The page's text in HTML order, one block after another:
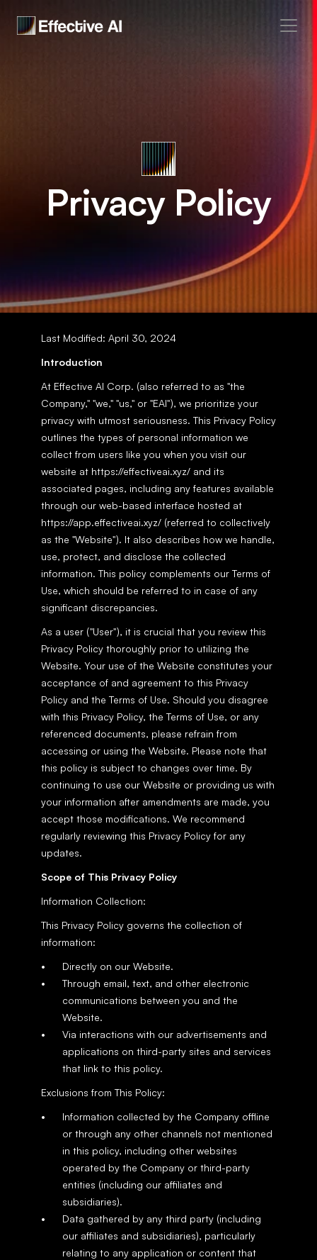
Docs
Privacy Policy
Last Modified: April 30, 2024
Introduction
At Effective AI Corp. (also referred to as "the
Company," "we," "us," or "EAI"), we prioritize your
privacy with utmost seriousness. This Privacy Policy
outlines the types of personal information we
collect from users like you when you visit our
website at https://effectiveai.xyz/ and its
associated pages, including any features available
through our web-based interface hosted at
https://app.effectiveai.xyz/ (referred to collectively
as the "Website"). It also describes how we handle,
use, protect, and disclose the collected
information. This policy complements our Terms of
Use, which should be referred to in case of any
significant discrepancies.
As a user ("User"), it is crucial that you review this
Privacy Policy thoroughly prior to utilizing the
Website. Your use of the Website constitutes your
acceptance of and agreement to this Privacy
Policy and the Terms of Use. Should you disagree
with this Privacy Policy, the Terms of Use, or any
referenced documents, please refrain from
accessing or using the Website. Please note that
this policy is subject to changes over time. By
continuing to use our Website or providing us with
your information after amendments are made, you
accept those modifications. We recommend
regularly reviewing this Privacy Policy for any
updates.
Scope of This Privacy Policy
Information Collection:
This Privacy Policy governs the collection of
information:
Directly on our Website.
Through email, text, and other electronic
communications between you and the
Website.
Via interactions with our advertisements and
applications on third-party sites and services
that link to this policy.
Exclusions from This Policy:
Information collected by the Company offline
or through any other channels not mentioned
in this policy, including other websites
operated by the Company or third-party
entities (including our affiliates and
subsidiaries).
Data gathered by any third party (including
our affiliates and subsidiaries), particularly
relating to any application or content that